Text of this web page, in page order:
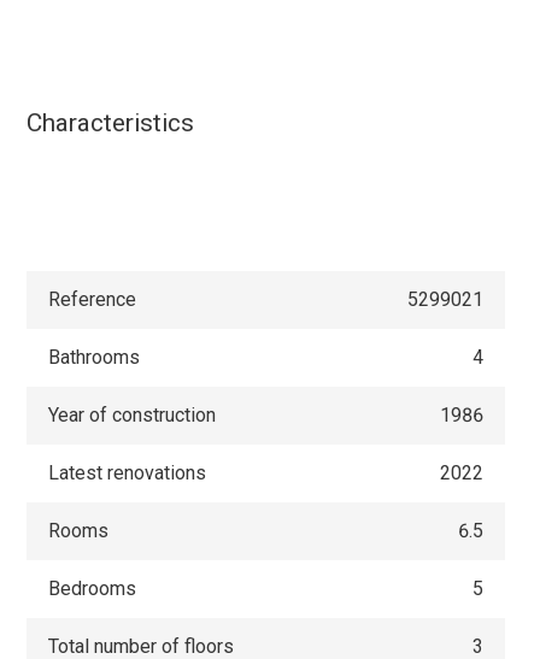
Characteristics
Reference 5299021
Bathrooms 4
Year of construction 1986
Latest renovations 2022
Rooms 6.5
Bedrooms 5
Total number of floors 3